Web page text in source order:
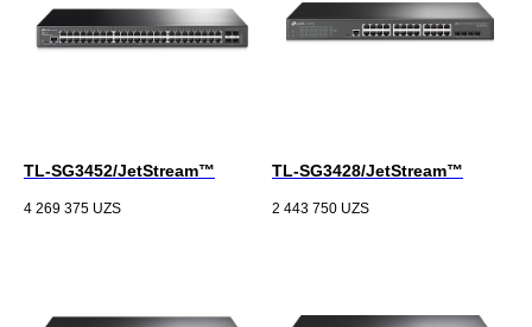
TL-SG3452/JetStream™
4 269 375 UZS
TL-SG3428/JetStream™
2 443 750 UZS